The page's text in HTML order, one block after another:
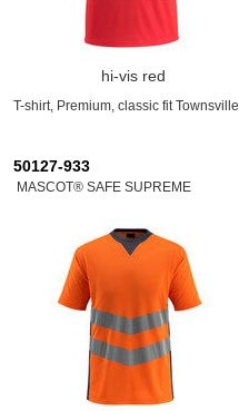
hi-vis red
T-shirt, Premium, classic fit Townsville
50127-933
MASCOT® SAFE SUPREME